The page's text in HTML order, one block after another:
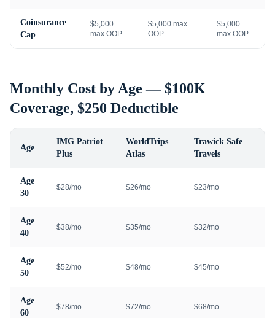
Coinsurance
Cap
$5,000
max OOP
$5,000 max
OOP
$5,000
max OOP
Monthly Cost by Age — $100K
Coverage, $250 Deductible
Age
IMG Patriot
Plus
WorldTrips
Atlas
Trawick Safe
Travels
Age
30
$28/mo $26/mo $23/mo
Age
40
$38/mo $35/mo $32/mo
Age
50
$52/mo $48/mo $45/mo
Age
60
$78/mo $72/mo $68/mo